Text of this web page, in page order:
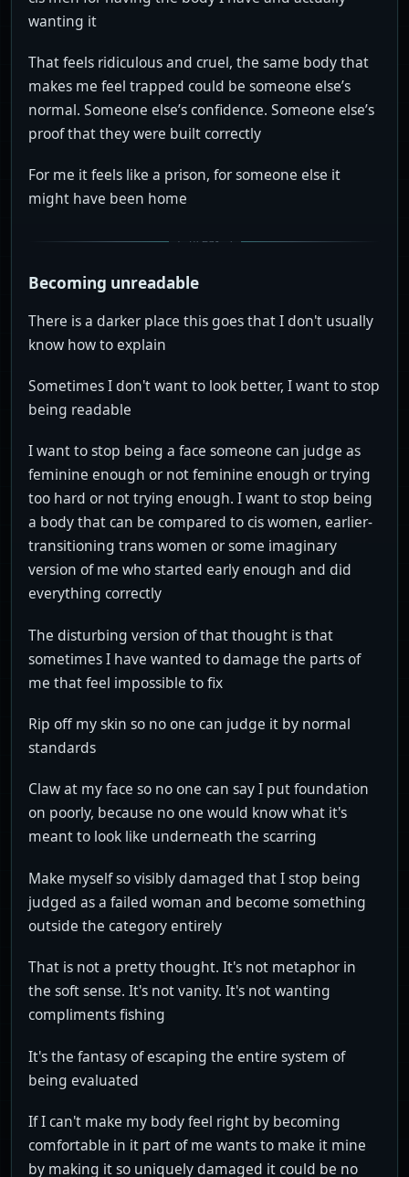
wanting it
That feels ridiculous and cruel, the same body that
makes me feel trapped could be someone else’s
normal. Someone else’s confidence. Someone else’s
proof that they were built correctly
For me it feels like a prison, for someone else it
might have been home
Becoming unreadable
There is a darker place this goes that I don't usually
know how to explain
Sometimes I don't want to look better, I want to stop
being readable
I want to stop being a face someone can judge as
feminine enough or not feminine enough or trying
too hard or not trying enough. I want to stop being
a body that can be compared to cis women, earlier-
transitioning trans women or some imaginary
version of me who started early enough and did
everything correctly
The disturbing version of that thought is that
sometimes I have wanted to damage the parts of
me that feel impossible to fix
Rip off my skin so no one can judge it by normal
standards
Claw at my face so no one can say I put foundation
on poorly, because no one would know what it's
meant to look like underneath the scarring
Make myself so visibly damaged that I stop being
judged as a failed woman and become something
outside the category entirely
That is not a pretty thought. It's not metaphor in
the soft sense. It's not vanity. It's not wanting
compliments fishing
It's the fantasy of escaping the entire system of
being evaluated
If I can't make my body feel right by becoming
comfortable in it part of me wants to make it mine
by making it so uniquely damaged it could be no